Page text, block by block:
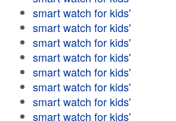
smart watch for kids'
smart watch for kids'
smart watch for kids'
smart watch for kids'
smart watch for kids'
smart watch for kids'
smart watch for kids'
smart watch for kids'